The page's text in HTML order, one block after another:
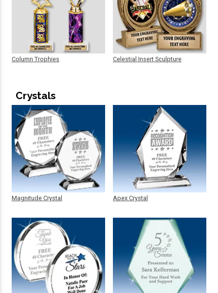
Column Trophies Celestial Insert Sculpture
Crystals
Magnitude Crystal Apex Crystal